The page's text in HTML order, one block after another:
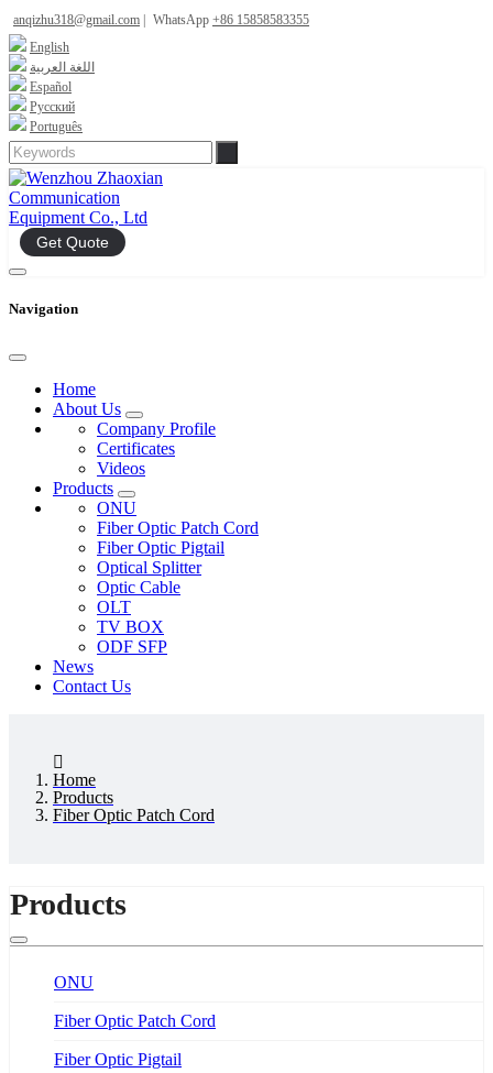
anqizhu318@gmail.com WhatsApp +86 15858583355
English
اللغة العربية
Español
Русский
Português
Get Quote
Navigation
Home
About Us
Company Profile
Certificates
Videos
Products
ONU
Fiber Optic Patch Cord
Fiber Optic Pigtail
Optical Splitter
Optic Cable
OLT
TV BOX
ODF SFP
News
Contact Us
Home
Products
Fiber Optic Patch Cord
Products
ONU
Fiber Optic Patch Cord
Fiber Optic Pigtail